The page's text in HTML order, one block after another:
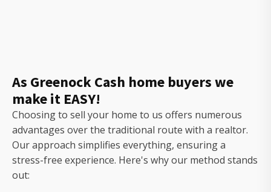
help
sell
your
house
fast
As Greenock Cash home buyers we
make it EASY!
Choosing to sell your home to us offers numerous
advantages over the traditional route with a realtor.
Our approach simplifies everything, ensuring a
stress-free experience. Here's why our method stands
out: